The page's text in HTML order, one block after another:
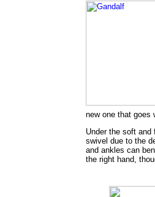
new one that goes
Under the soft
swivel due to the
and ankles can
the right hand,